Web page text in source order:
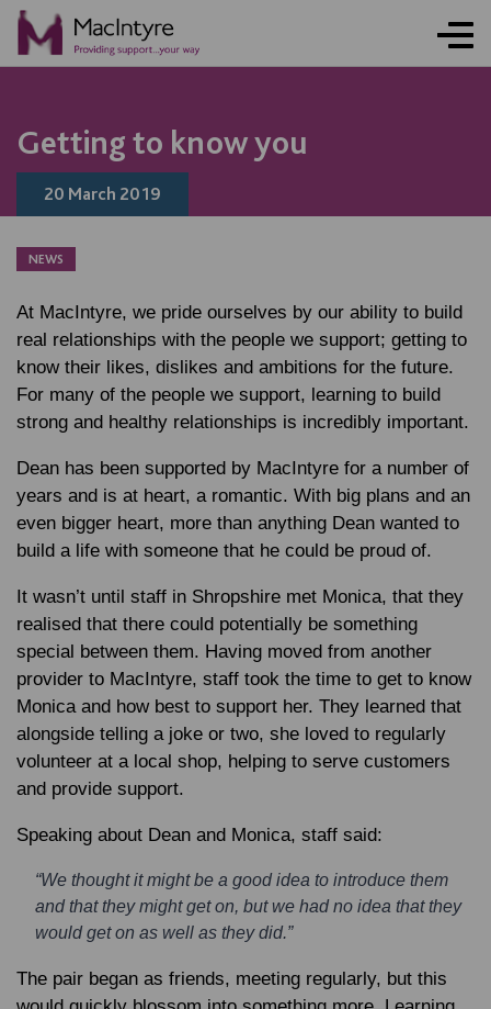
Getting to know you
20 March 2019
NEWS
At MacIntyre, we pride ourselves by our ability to build
real relationships with the people we support; getting to
know their likes, dislikes and ambitions for the future.
For many of the people we support, learning to build
strong and healthy relationships is incredibly important.
Dean has been supported by MacIntyre for a number of
years and is at heart, a romantic. With big plans and an
even bigger heart, more than anything Dean wanted to
build a life with someone that he could be proud of.
It wasn’t until staff in Shropshire met Monica, that they
realised that there could potentially be something
special between them. Having moved from another
provider to MacIntyre, staff took the time to get to know
Monica and how best to support her. They learned that
alongside telling a joke or two, she loved to regularly
volunteer at a local shop, helping to serve customers
and provide support.
Speaking about Dean and Monica, staff said:
“We thought it might be a good idea to introduce them
and that they might get on, but we had no idea that they
would get on as well as they did.”
The pair began as friends, meeting regularly, but this
NEWS
BLOG POST